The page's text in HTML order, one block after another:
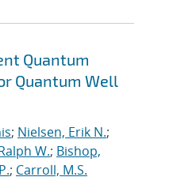
Quantum
Quantum Well
; Nielsen, Erik N.;
W.; Bishop,
; Carroll, M.S.